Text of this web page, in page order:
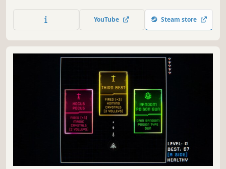
have the option to select from a range of items and buffs
to craft their own distinctive builds.
YouTube Steam store